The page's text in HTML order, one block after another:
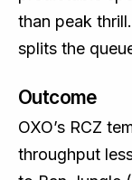
than peak
splits the
Outcome
OXO’s RCZ
throughput